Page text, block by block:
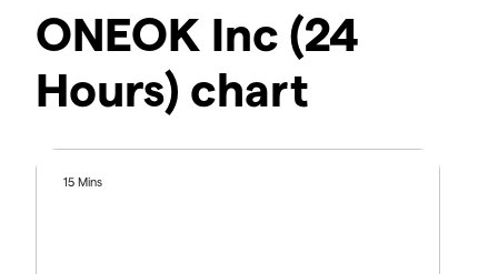
ONEOK Inc (24
Hours) chart
15 Mins